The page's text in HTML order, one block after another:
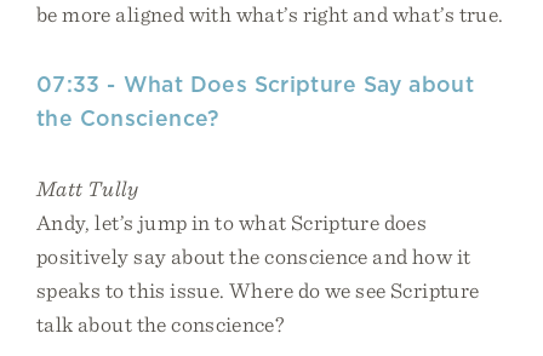
be more aligned with what’s right and what’s true.
07:33 - What Does Scripture Say about
the Conscience?
Matt Tully
Andy, let’s jump in to what Scripture does
positively say about the conscience and how it
speaks to this issue. Where do we see Scripture
talk about the conscience?